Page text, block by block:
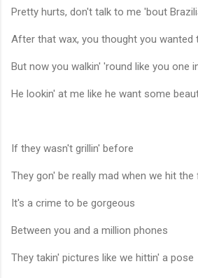
Pretty hurts, don't talk to me 'bout
After that wax, you thought you wanted
But now you walkin' 'round like you one
He lookin' at me like he want some
If they wasn't grillin' before
They gon' be really mad when we hit the
It's a crime to be gorgeous
Between you and a million phones
They takin' pictures like we hittin' a pose